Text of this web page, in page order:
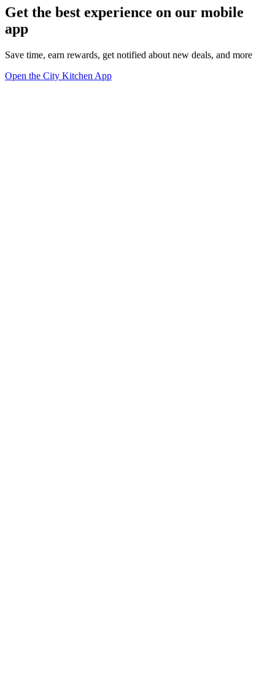
Get the best experience on our mobile
app
Save time, earn rewards, get notified about new deals, and more
Open the City Kitchen App